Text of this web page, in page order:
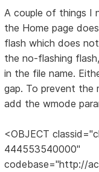
A couple of things I
the Home page
flash which does
the no-flashing
in the file name.
gap. To prevent the
add the wmode
<OBJECT
444553540000"
codebase="http://